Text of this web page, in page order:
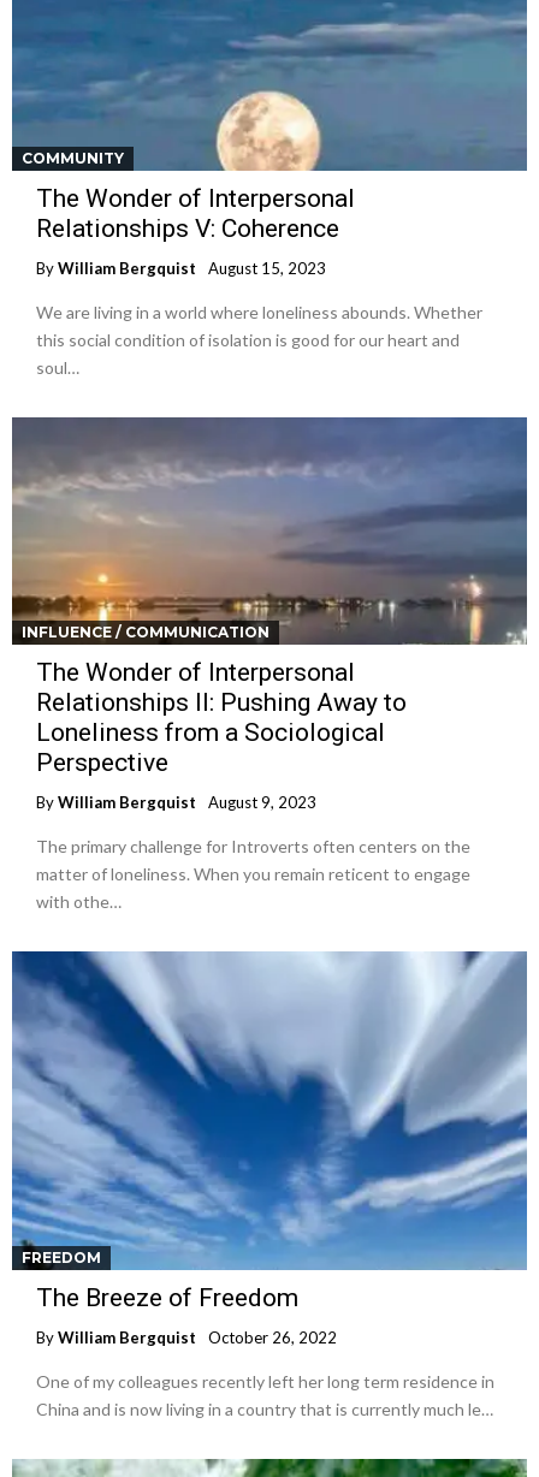
COMMUNITY
The Wonder of Interpersonal
Relationships V: Coherence
ByWilliam Bergquist August 15, 2023
We are living in a world where loneliness abounds. Whether
this social condition of isolation is good for our heart and
soul…
INFLUENCE / COMMUNICATION
The Wonder of Interpersonal
Relationships II: Pushing Away to
Loneliness from a Sociological
Perspective
ByWilliam Bergquist August 9, 2023
The primary challenge for Introverts often centers on the
matter of loneliness. When you remain reticent to engage
with othe…
FREEDOM
The Breeze of Freedom
ByWilliam Bergquist October 26, 2022
One of my colleagues recently left her long term residence in
China and is now living in a country that is currently much le…